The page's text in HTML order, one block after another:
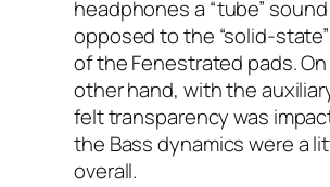
headphones a “tube”
opposed to the “solid-
of the Fenestrated pads.
other hand, with the
felt transparency was
the Bass dynamics were a
overall.